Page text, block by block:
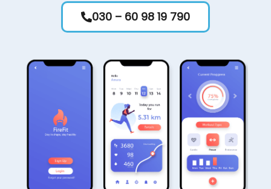
030 – 60 98 19 790